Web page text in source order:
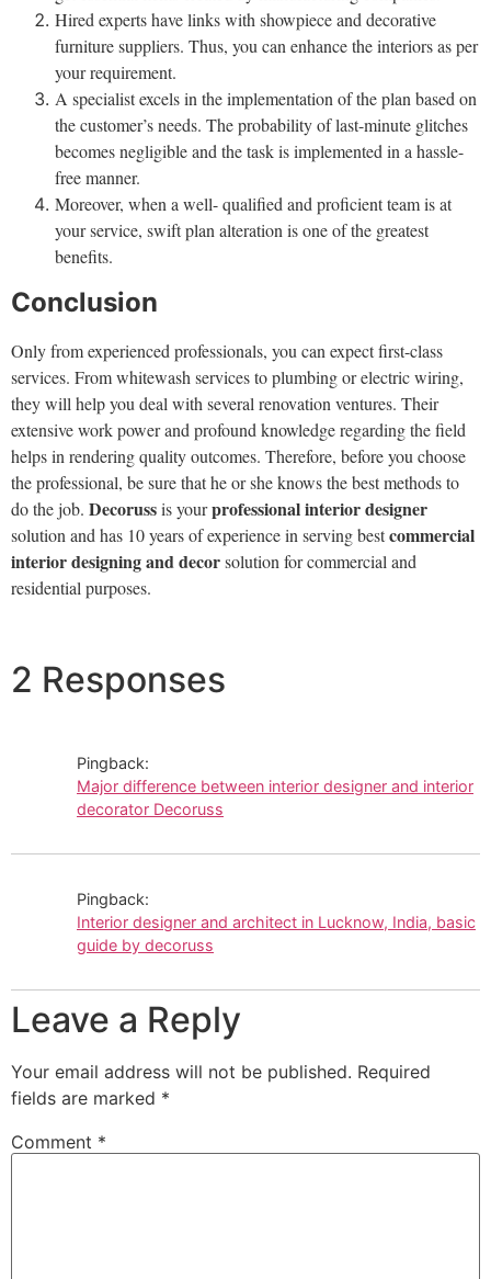
Hired experts have links with showpiece and decorative
furniture suppliers. Thus, you can enhance the interiors as per
your requirement.
A specialist excels in the implementation of the plan based on
the customer’s needs. The probability of last-minute glitches
becomes negligible and the task is implemented in a hassle-
free manner.
Moreover, when a well- qualified and proficient team is at
your service, swift plan alteration is one of the greatest
benefits.
Conclusion
Only from experienced professionals, you can expect first-class
services. From whitewash services to plumbing or electric wiring,
they will help you deal with several renovation ventures. Their
extensive work power and profound knowledge regarding the field
helps in rendering quality outcomes. Therefore, before you choose
the professional, be sure that he or she knows the best methods to
do the job. Decorussis yourprofessional interior designer
solution and has 10 years of experience in serving bestcommercial
interior designing and decorsolution for commercial and
residential purposes.
2 Responses
Pingback:
Major difference between interior designer and interior
decorator Decoruss
Pingback:
Interior designer and architect in Lucknow, India, basic
guide by decoruss
Leave a Reply
Your email address will not be published. Required
fields are marked *
Comment *